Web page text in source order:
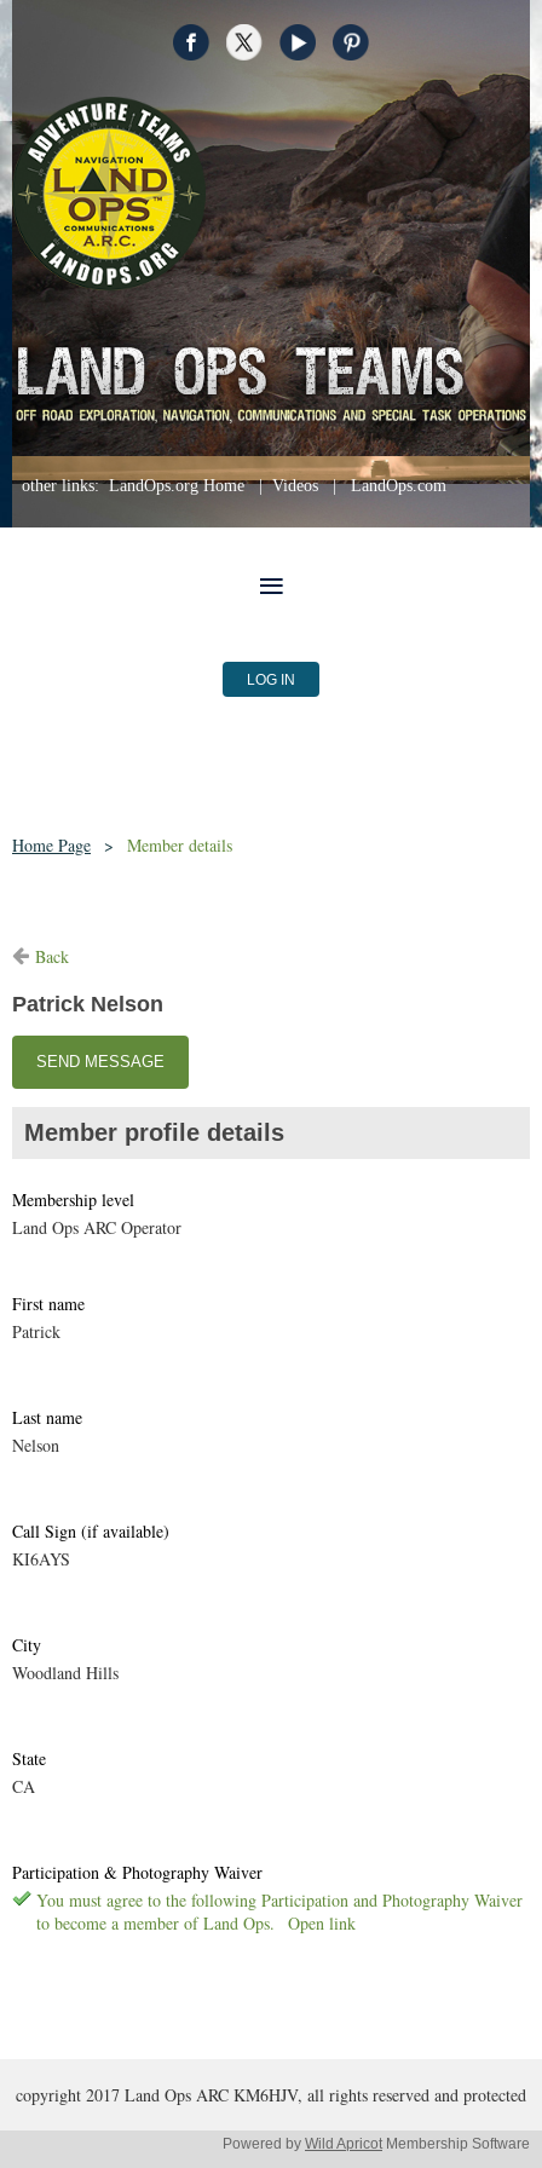
other links: LandOps.org Home | Videos | LandOps.com
LOG IN
Home Page Member details
Back
Patrick Nelson
Member profile details
Membership level
Land Ops ARC Operator
First name
Patrick
Last name
Nelson
Call Sign (if available)
KI6AYS
City
Woodland Hills
State
CA
Participation & Photography Waiver
You must agree to the following Participation and Photography Waiver
to become a member of Land Ops.
Open link
copyright 2017 Land Ops ARC KM6HJV, all rights reserved and protected
Powered by Wild ApricotMembership Software